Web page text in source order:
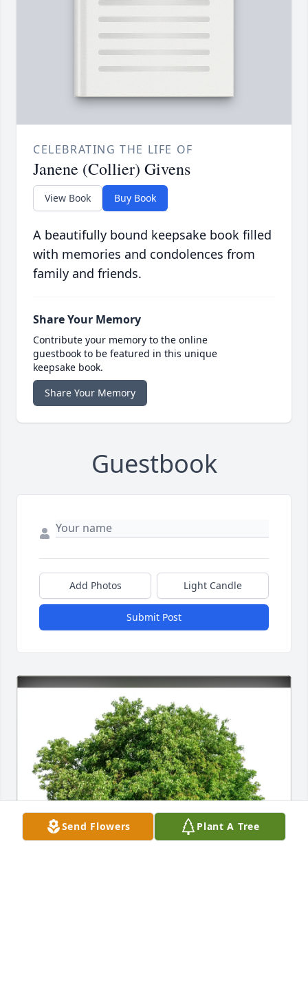
CELEBRATING THE LIFE OF
Janene (Collier) Givens
View Book Buy Book
A beautifully bound keepsake book filled
with memories and condolences from
family and friends.
Share Your Memory
Contribute your memory to the online
guestbook to be featured in this unique
keepsake book.
Share Your Memory
Guestbook
Add Photos Light Candle
Submit Post
Send Flowers Plant A Tree